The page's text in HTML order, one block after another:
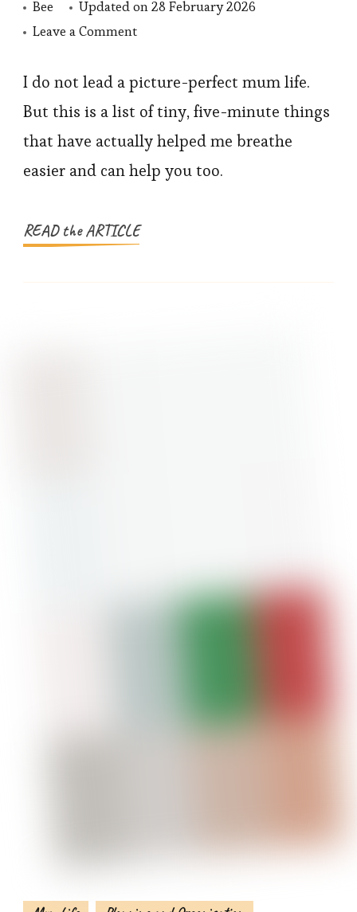
Bee Updated on28 February 2026
Leave a Commenton
Hacks,
Big
Mum
Life
I do not lead a picture-perfect mum life.
But this is a list of tiny, five-minute things
that have actually helped me breathe
easier and can help you too.
READ the ARTICLE